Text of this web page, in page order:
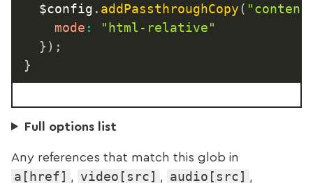
	$config
. addPassthroughCopy(
mode :
"html-relative"
} ) ;
}
Full options list
Any references that match this glob in
a[href] video[src] audio[src]